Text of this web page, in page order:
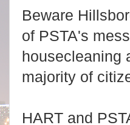
Beware
of PSTA's
housecleaning
majority of
HART and